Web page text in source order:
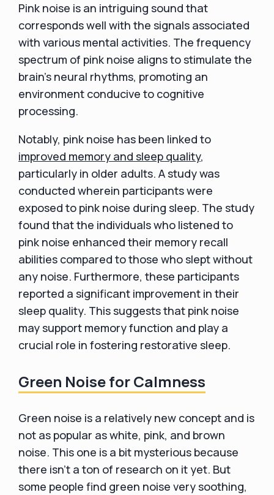
Pink noise is an intriguing sound that
corresponds well with the signals associated
with various mental activities. The frequency
spectrum of pink noise aligns to stimulate the
brain's neural rhythms, promoting an
environment conducive to cognitive
processing.
Notably, pink noise has been linked to
improved memory and sleep quality,
particularly in older adults. A study was
conducted wherein participants were
exposed to pink noise during sleep. The study
found that the individuals who listened to
pink noise enhanced their memory recall
abilities compared to those who slept without
any noise. Furthermore, these participants
reported a significant improvement in their
sleep quality. This suggests that pink noise
may support memory function and play a
crucial role in fostering restorative sleep.
Green Noise for Calmness
Green noise is a relatively new concept and is
not as popular as white, pink, and brown
noise. This one is a bit mysterious because
there isn't a ton of research on it yet. But
some people find green noise very soothing,